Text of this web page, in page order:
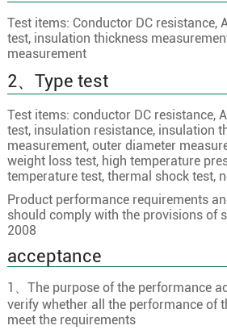
Test items: Conductor DC resistance,
test, insulation thickness
measurement
2、Type test
Test items: conductor DC resistance,
test, insulation resistance, insulation
measurement, outer diameter
weight loss test, high temperature
temperature test, thermal shock test,
Product performance requirements
should comply with the provisions of
2008
acceptance
1、The purpose of the performance
verify whether all the performance of
meet the requirements